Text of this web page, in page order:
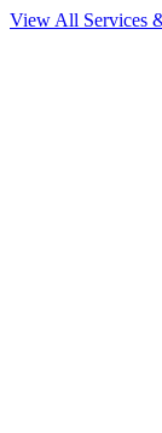
View All Services